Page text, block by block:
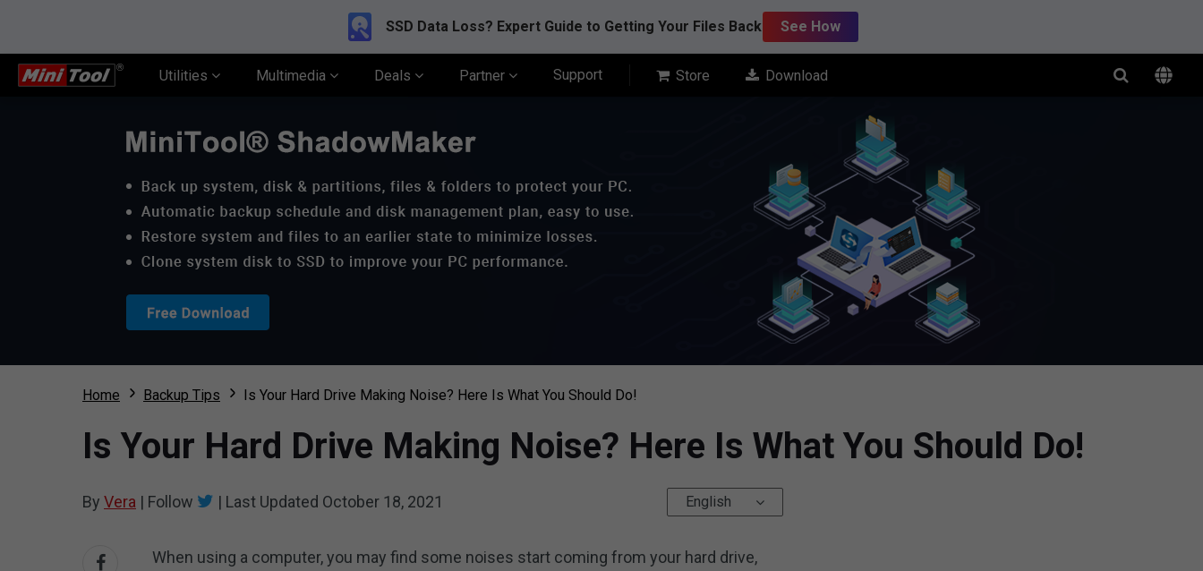
SSD Data Loss? Expert Guide to Getting Your Files Back See How
Utilities Multimedia Deals Partner Support Store Download
Home Backup Tips Is Your Hard Drive Making Noise? Here Is What You Should Do!
Is Your Hard Drive Making Noise? Here Is What You Should Do!
By Vera | Follow | Last Updated October 18, 2021 English
When using a computer, you may find some noises start coming from your hard drive,